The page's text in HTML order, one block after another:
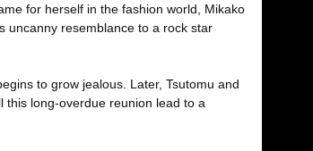
for herself in the fashion world, Mikako
uncanny resemblance to a rock star
to grow jealous. Later, Tsutomu and
this long-overdue reunion lead to a